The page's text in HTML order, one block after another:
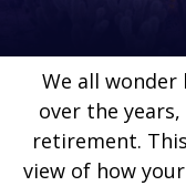
We all
over the
retirement.
view of how